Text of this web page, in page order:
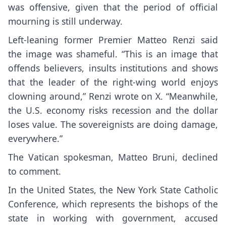
was offensive, given that the period of official
mourning is still underway.
Left-leaning former Premier Matteo Renzi said
the image was shameful. “This is an image that
offends believers, insults institutions and shows
that the leader of the right-wing world enjoys
clowning around,” Renzi wrote on X. “Meanwhile,
the U.S. economy risks recession and the dollar
loses value. The sovereignists are doing damage,
everywhere.”
The Vatican spokesman, Matteo Bruni, declined
to comment.
In the United States, the New York State Catholic
Conference, which represents the bishops of the
state in working with government, accused